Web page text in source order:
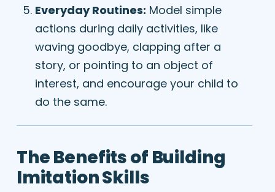
Everyday Routines: Model simple
actions during daily activities, like
waving goodbye, clapping after a
story, or pointing to an object of
interest, and encourage your child to
do the same.
The Benefits of Building
Imitation Skills